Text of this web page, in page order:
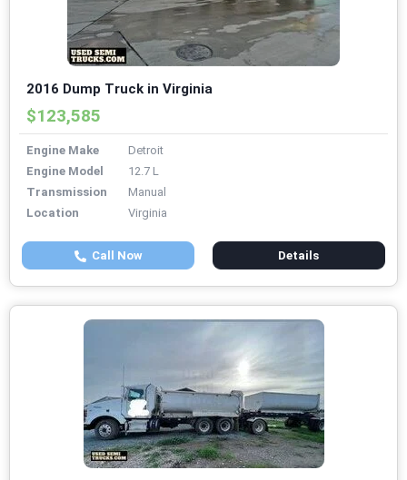
2016 Dump Truck in Virginia
$123,585
Engine Make
Detroit
Engine Model
12.7 L
Transmission
Manual
Location
Virginia
Call Now Details